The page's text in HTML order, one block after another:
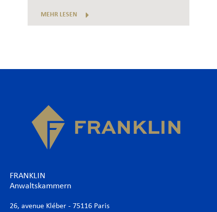
MEHR LESEN
FRANKLIN
Anwaltskammern
26, avenue Kléber - 75116 Paris